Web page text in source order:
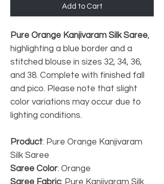
Add to Cart
Pure Orange Kanjivaram Silk Saree,
highlighting a blue border and a
stitched blouse in sizes 32, 34, 36,
and 38. Complete with finished fall
and pico. Please note that slight
color variations may occur due to
lighting conditions.
Product: Pure Orange Kanjivaram
Silk Saree
Saree Color: Orange
Saree Fabric: Pure Kanjivaram Silk